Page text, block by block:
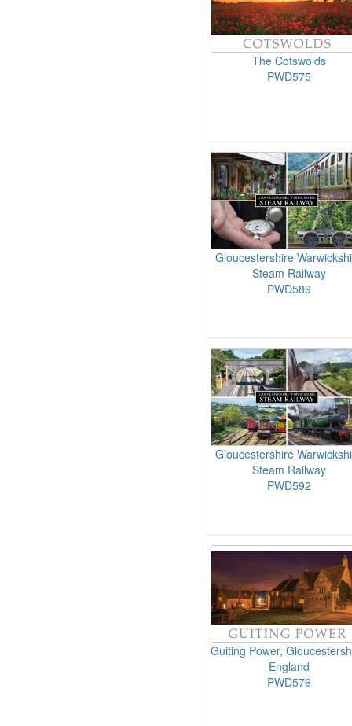
The Cotswolds
PWD575
Gloucestershire
Steam Railway
PWD589
Gloucestershire
Steam Railway
PWD592
Guiting Power,
England
PWD576